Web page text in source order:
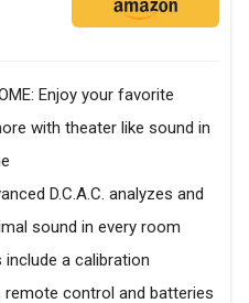
Enjoy your favorite
with theater like sound in
D.C.A.C. analyzes and
sound in every room
include a calibration
remote control and batteries